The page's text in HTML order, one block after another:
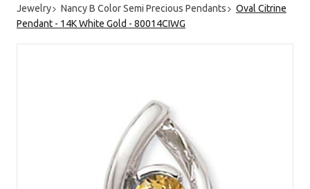
Jewelry
Nancy B Color Semi Precious Pendants
Oval Citrine
Pendant - 14K White Gold - 80014CIWG